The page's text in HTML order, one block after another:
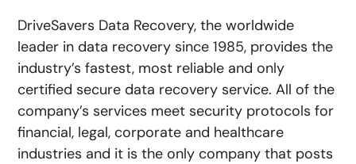
DriveSavers Data Recovery, the worldwide
leader in data recovery since 1985, provides the
industry’s fastest, most reliable and only
certified secure data recovery service. All of the
company’s services meet security protocols for
financial, legal, corporate and healthcare
industries and it is the only company that posts